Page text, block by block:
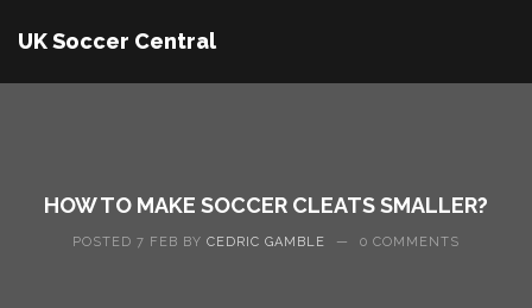
UK Soccer Central
HOW TO MAKE SOCCER CLEATS SMALLER?
POSTED 7 FEB BY CEDRIC GAMBLE — 0 COMMENTS